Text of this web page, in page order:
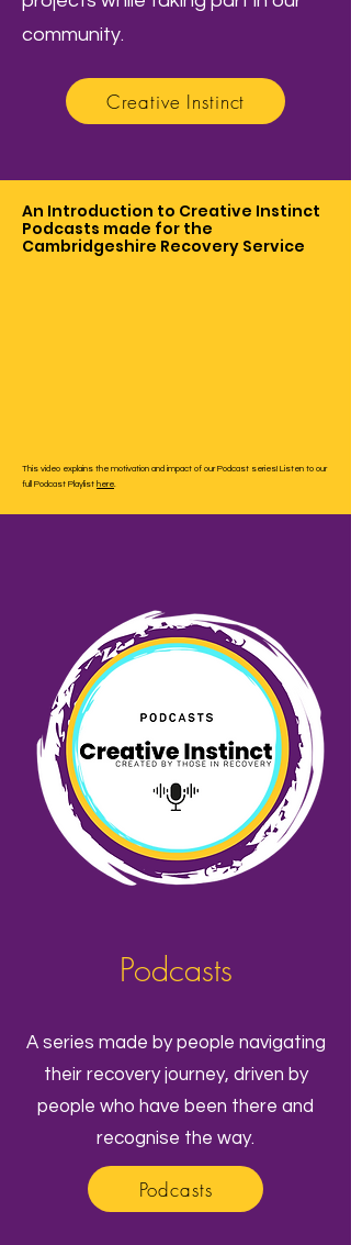
community.
Creative Instinct
An Introduction to Creative Instinct
Podcasts made for the
Cambridgeshire Recovery Service
This video explains the motivation and impact of our Podcast series! Listen to our
full Podcast Playlist here.
Podcasts
A series made by people navigating
their recovery journey, driven by
people who have been there and
recognise the way.
Podcasts